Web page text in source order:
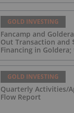
GOLD INVESTING
Fancamp and
Out Transaction and
Financing in
Trading August 5,
GOLD INVESTING
Quarterly Activities/
Flow Report